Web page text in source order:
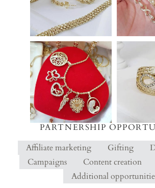
PARTNERSHIP
Affiliate marketing
Gifting
Campaigns
Content creation
Additional